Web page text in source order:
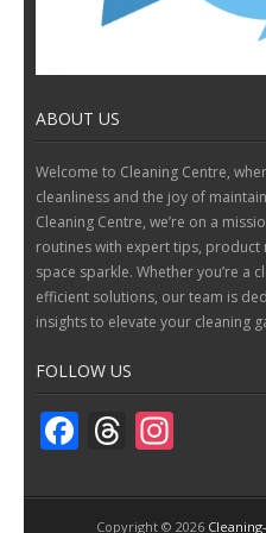
ABOUT US
Welcome to Cleaning Centre,
cleanliness and the joy of
Cleaning Centre, we’re on a
routines with expert tips, product
space sparkle. Whether you’re a
efficient solutions, our team is
insights to elevate your cleaning
FOLLOW US
F
e
T
re a
Copyright © 2026